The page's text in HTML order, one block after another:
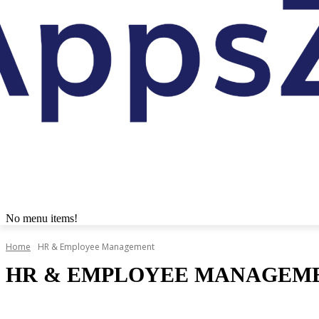
No menu items!
Home HR & Employee Management
HR & EMPLOYEE